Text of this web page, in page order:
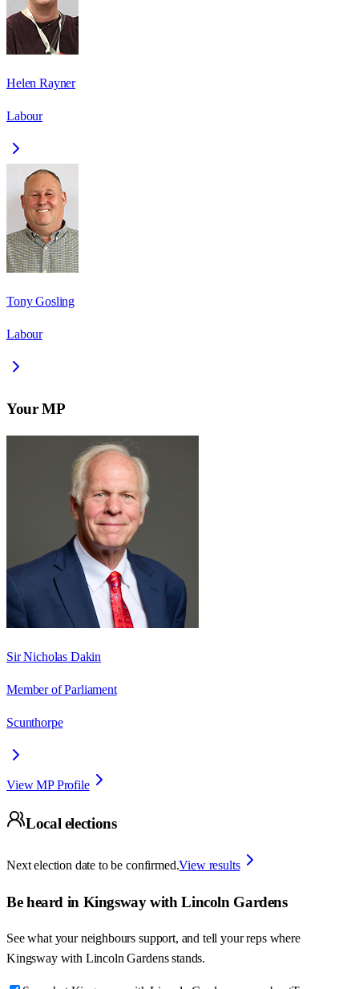
Helen Rayner
Labour
Tony Gosling
Labour
Your MP
Sir Nicholas Dakin
Member of Parliament
Scunthorpe
View MP Profile
Local elections
Next election date to be confirmed.View results
Be heard in Kingsway with Lincoln Gardens
See what your neighbours support, and tell your reps where
Kingsway with Lincoln Gardens stands.